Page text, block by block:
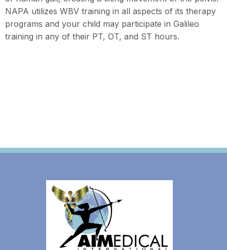
NAPA utilizes WBV training in all aspects of its therapy
programs and your child may participate in Galileo
training in any of their PT, OT, and ST hours.